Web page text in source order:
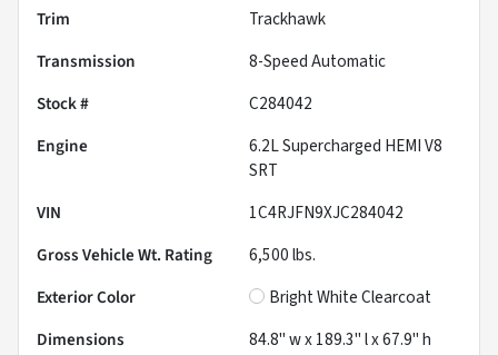
Trim
Trackhawk
Transmission
8-Speed Automatic
Stock #
C284042
Engine
6.2L Supercharged HEMI V8
SRT
VIN
1C4RJFN9XJC284042
Gross Vehicle Wt. Rating
6,500lbs.
Exterior Color
Bright White Clearcoat
Dimensions
84.8" w x 189.3" l x 67.9" h